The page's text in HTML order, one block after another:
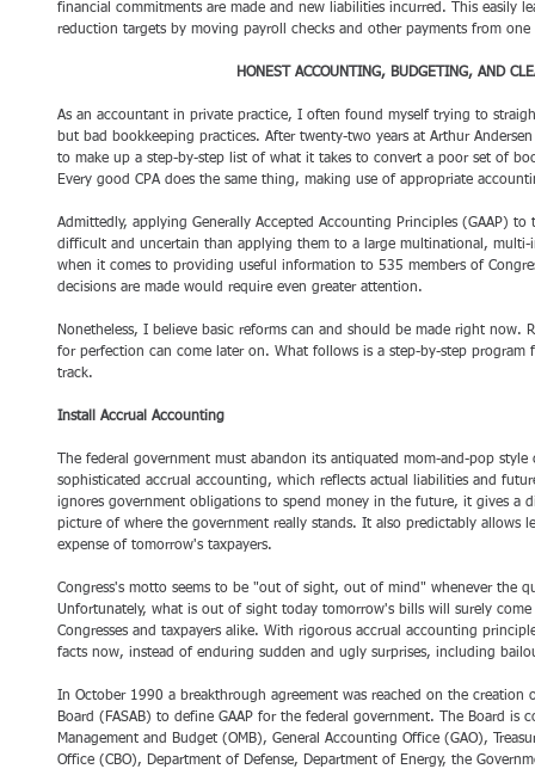
financial commitments are made and new liabilities incurred. This easily
reduction targets by moving payroll checks and other payments from
HONEST ACCOUNTING, BUDGETING, AND
As an accountant in private practice, I often found myself trying to
but bad bookkeeping practices. After twenty-two years at Arthur
to make up a step-by-step list of what it takes to convert a poor set of
Every good CPA does the same thing, making use of appropriate
Admittedly, applying Generally Accepted Accounting Principles (GAAP)
difficult and uncertain than applying them to a large multinational,
when it comes to providing useful information to 535 members of
decisions are made would require even greater attention.
Nonetheless, I believe basic reforms can and should be made right now.
for perfection can come later on. What follows is a step-by-step
track.
Install Accrual Accounting
The federal government must abandon its antiquated mom-and-pop
sophisticated accrual accounting, which reflects actual liabilities and
ignores government obligations to spend money in the future, it gives a
picture of where the government really stands. It also predictably allows
expense of tomorrow's taxpayers.
Congress's motto seems to be "out of sight, out of mind" whenever the
Unfortunately, what is out of sight today tomorrow's bills will surely
Congresses and taxpayers alike. With rigorous accrual accounting
facts now, instead of enduring sudden and ugly surprises, including
In October 1990 a breakthrough agreement was reached on the creation
Board (FASAB) to define GAAP for the federal government. The Board is
Management and Budget (OMB), General Accounting Office (GAO),
Office (CBO), Department of Defense, Department of Energy, the